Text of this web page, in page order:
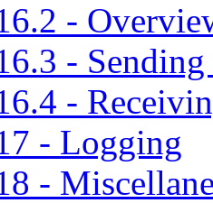
-
-
-
- Logging
-